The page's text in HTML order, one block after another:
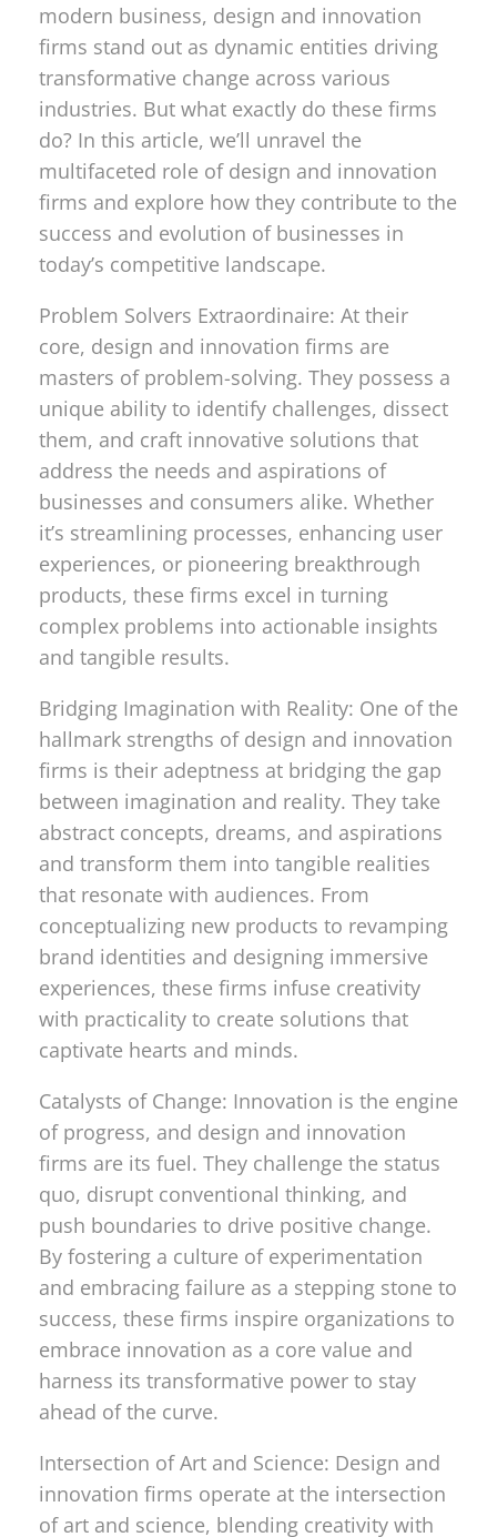
modern business, design and innovation
firms stand out as dynamic entities driving
transformative change across various
industries. But what exactly do these firms
do? In this article, we’ll unravel the
multifaceted role of design and innovation
firms and explore how they contribute to the
success and evolution of businesses in
today’s competitive landscape.
Problem Solvers Extraordinaire: At their
core, design and innovation firms are
masters of problem-solving. They possess a
unique ability to identify challenges, dissect
them, and craft innovative solutions that
address the needs and aspirations of
businesses and consumers alike. Whether
it’s streamlining processes, enhancing user
experiences, or pioneering breakthrough
products, these firms excel in turning
complex problems into actionable insights
and tangible results.
Bridging Imagination with Reality: One of the
hallmark strengths of design and innovation
firms is their adeptness at bridging the gap
between imagination and reality. They take
abstract concepts, dreams, and aspirations
and transform them into tangible realities
that resonate with audiences. From
conceptualizing new products to revamping
brand identities and designing immersive
experiences, these firms infuse creativity
with practicality to create solutions that
captivate hearts and minds.
Catalysts of Change: Innovation is the engine
of progress, and design and innovation
firms are its fuel. They challenge the status
quo, disrupt conventional thinking, and
push boundaries to drive positive change.
By fostering a culture of experimentation
and embracing failure as a stepping stone to
success, these firms inspire organizations to
embrace innovation as a core value and
harness its transformative power to stay
ahead of the curve.
Intersection of Art and Science: Design and
innovation firms operate at the intersection
of art and science, blending creativity with